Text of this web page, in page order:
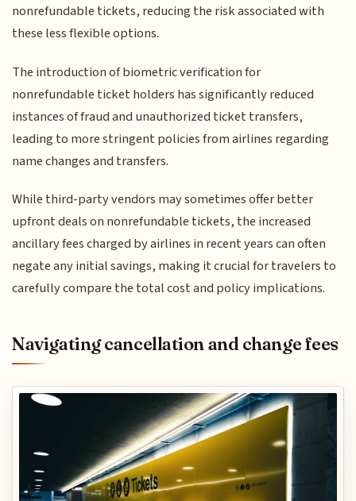
nonrefundable tickets, reducing the risk associated with
these less flexible options.
The introduction of biometric verification for
nonrefundable ticket holders has significantly reduced
instances of fraud and unauthorized ticket transfers,
leading to more stringent policies from airlines regarding
name changes and transfers.
While third-party vendors may sometimes offer better
upfront deals on nonrefundable tickets, the increased
ancillary fees charged by airlines in recent years can often
negate any initial savings, making it crucial for travelers to
carefully compare the total cost and policy implications.
Navigating cancellation and change fees